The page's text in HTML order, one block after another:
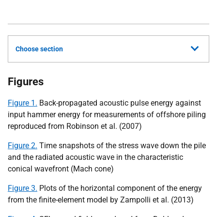
Choose section
Figures
Figure 1. Back-propagated acoustic pulse energy against
input hammer energy for measurements of offshore piling
reproduced from Robinson et al. (2007)
Figure 2. Time snapshots of the stress wave down the pile
and the radiated acoustic wave in the characteristic
conical wavefront (Mach cone)
Figure 3. Plots of the horizontal component of the energy
from the finite-element model by Zampolli et al. (2013)